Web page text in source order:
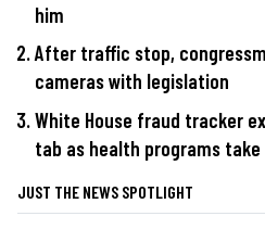
him
After traffic stop,
cameras with legislation
White House fraud tracker
tab as health programs
JUST THE NEWS SPOTLIGHT